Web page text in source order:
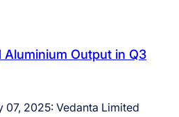
Aluminium Output in Q3
07, 2025: Vedanta Limited